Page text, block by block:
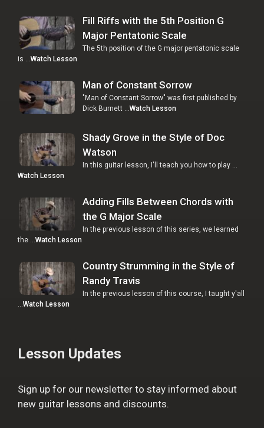
Fill Riffs with the 5th Position G
Major Pentatonic Scale
The 5th position of the G major pentatonic scale
is … Watch Lesson
Man of Constant Sorrow
"Man of Constant Sorrow" was first published by
Dick Burnett … Watch Lesson
Shady Grove in the Style of Doc
Watson
In this guitar lesson, I'll teach you how to play …
Watch Lesson
Adding Fills Between Chords with
the G Major Scale
In the previous lesson of this series, we learned
the …Watch Lesson
Country Strumming in the Style of
Randy Travis
In the previous lesson of this course, I taught y'all
…Watch Lesson
Lesson Updates
Sign up for our newsletter to stay informed about
new guitar lessons and discounts.